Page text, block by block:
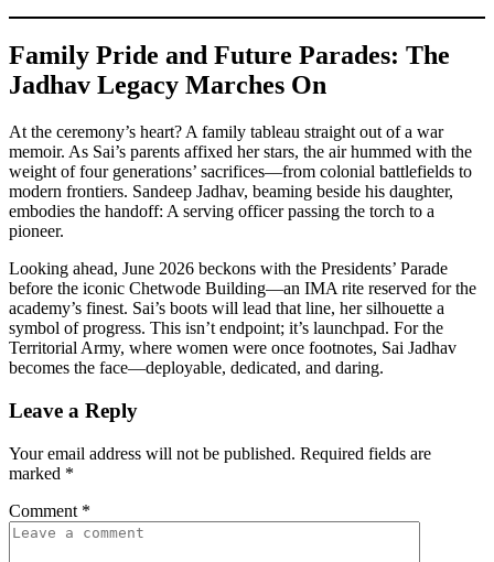
Family Pride and Future Parades: The
Jadhav Legacy Marches On
At the ceremony’s heart? A family tableau straight out of a war
memoir. As Sai’s parents affixed her stars, the air hummed with the
weight of four generations’ sacrifices—from colonial battlefields to
modern frontiers. Sandeep Jadhav, beaming beside his daughter,
embodies the handoff: A serving officer passing the torch to a
pioneer.
Looking ahead, June 2026 beckons with the Presidents’ Parade
before the iconic Chetwode Building—an IMA rite reserved for the
academy’s finest. Sai’s boots will lead that line, her silhouette a
symbol of progress. This isn’t endpoint; it’s launchpad. For the
Territorial Army, where women were once footnotes, Sai Jadhav
becomes the face—deployable, dedicated, and daring.
Leave a Reply
Your email address will not be published. Required fields are
marked *
Comment *